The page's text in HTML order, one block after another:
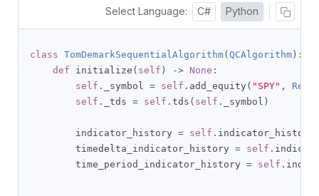
Select Language: C# Python
class TomDemarkSequentialAlgorithm( QCAlgorithm ):
def initialize ( self ) -> None :
self . _symbol = self . add_equity ( "SPY" ,
self . _tds = self . tds ( self . _symbol )
        indicator_history
= self . indicator_history
        timedelta_indicator_history
= self .
        time_period_indicator_history
= self .